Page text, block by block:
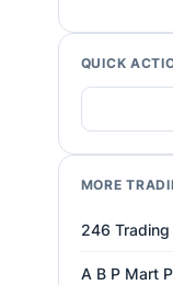
QUICK
MORE
246
A B P Mart